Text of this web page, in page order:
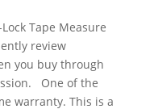
Tape Measure
review
you buy through
One of the
warranty. This is a